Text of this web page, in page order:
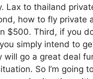
Lax to thailand
how to fly private
$500. Third, if you
simply intend to
will go a great deal
So I’m going